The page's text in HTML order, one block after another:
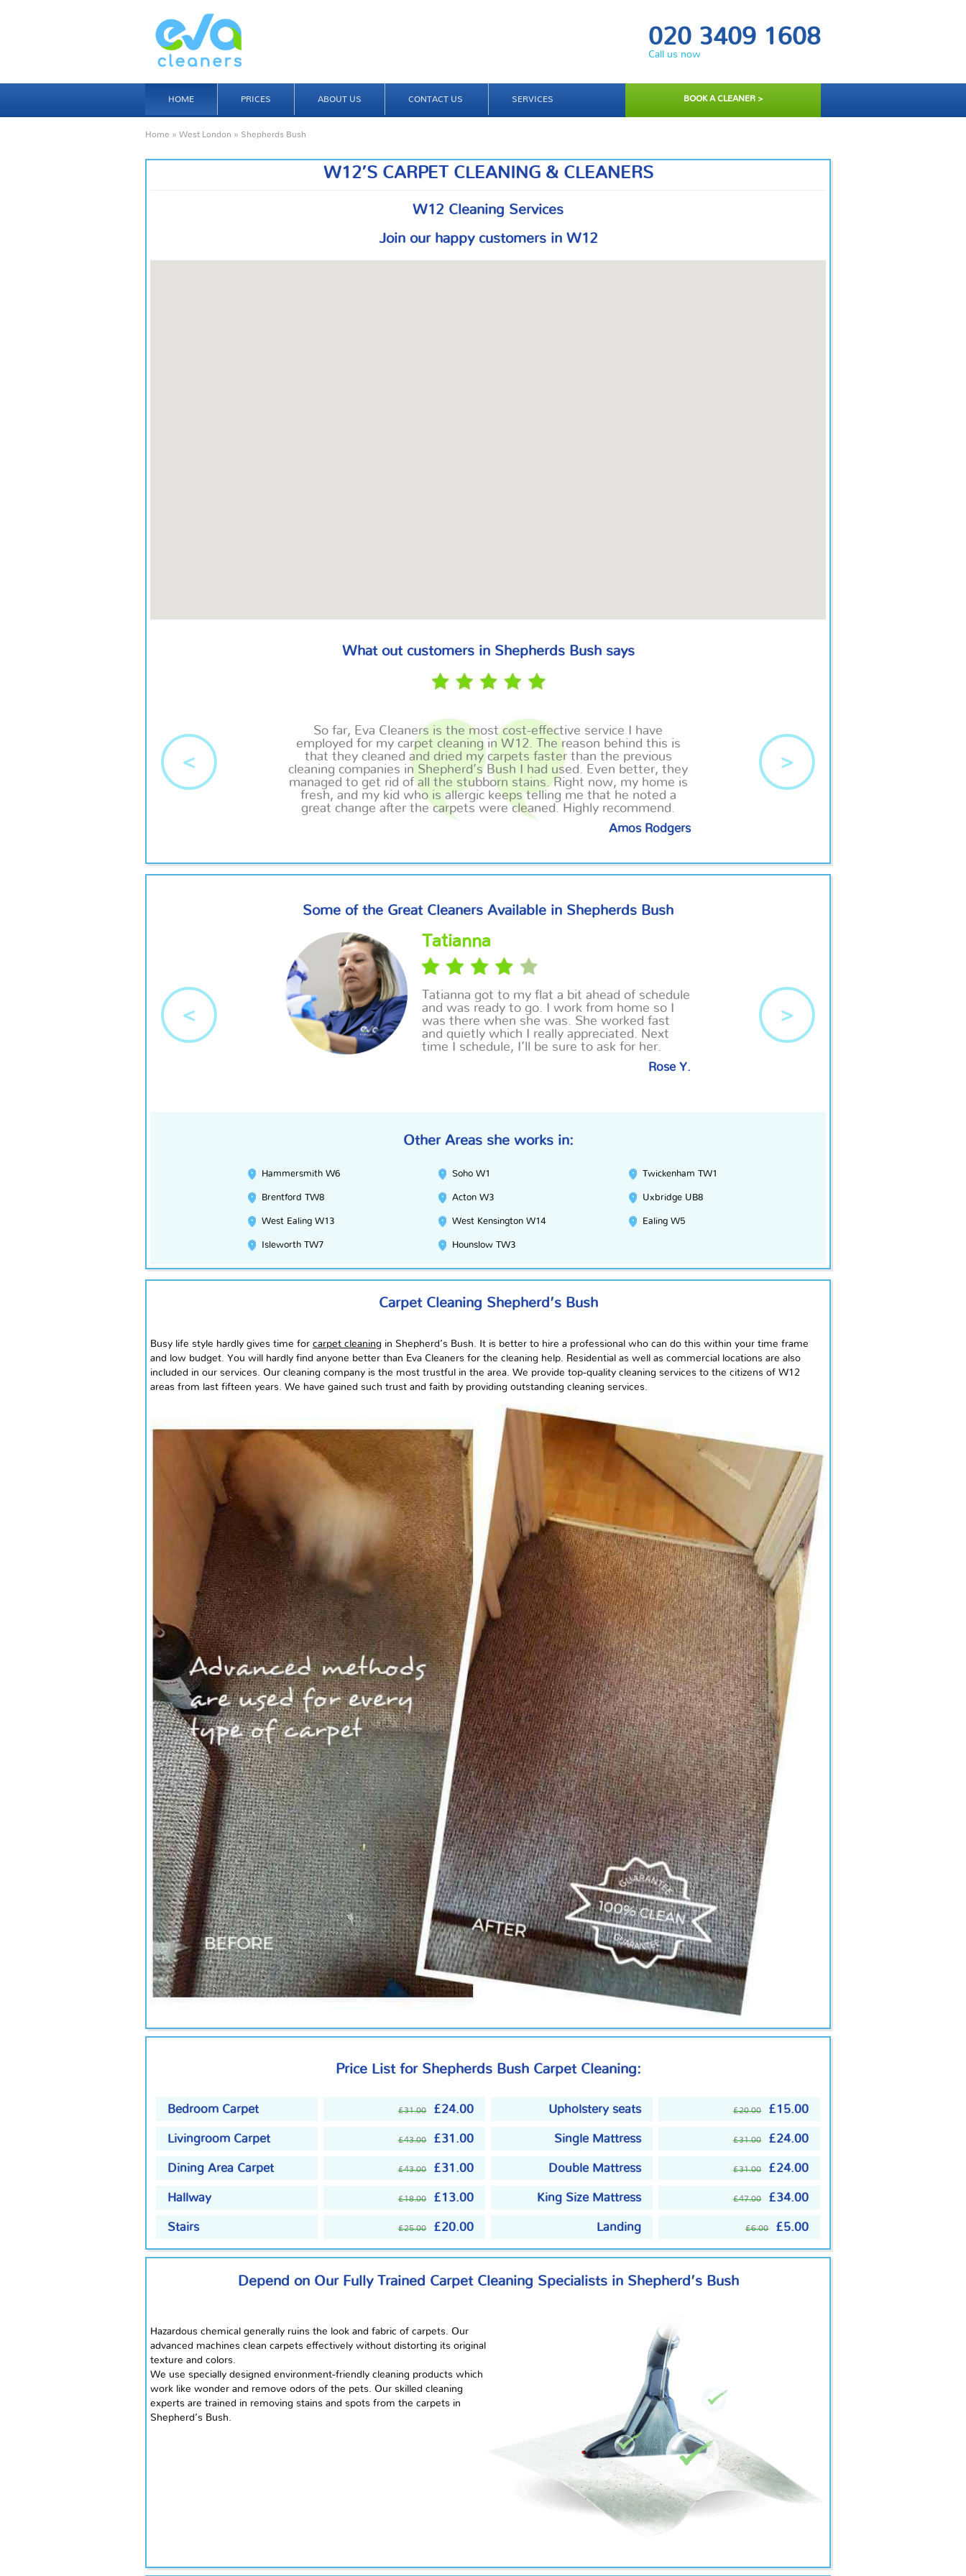
020 3409 1608
Call us now
HOME PRICES ABOUT US CONTACT US SERVICES BOOK A CLEANER >
Home » West London » Shepherds Bush
W12’S CARPET CLEANING & CLEANERS
W12 Cleaning Services
Join our happy customers in W12
What out customers in Shepherds Bush says
So far, Eva Cleaners is the most cost-effective service I have
employed for my carpet cleaning in W12. The reason behind this is
that they cleaned and dried my carpets faster than the previous
cleaning companies in Shepherd’s Bush I had used. Even better, they
managed to get rid of all the stubborn stains. Right now, my home is
fresh, and my kid who is allergic keeps telling me that he noted a
great change after the carpets were cleaned. Highly recommend.
Amos Rodgers
< >
Some of the Great Cleaners Available in Shepherds Bush
Tatianna
Tatianna got to my flat a bit ahead of schedule
and was ready to go. I work from home so I
was there when she was. She worked fast
and quietly which I really appreciated. Next
time I schedule, I’ll be sure to ask for her.
Rose Y.
< >
Other Areas she works in:
Hammersmith W6 Soho W1 Twickenham TW1
Brentford TW8 Acton W3 Uxbridge UB8
West Ealing W13 West Kensington W14 Ealing W5
Isleworth TW7 Hounslow TW3
Carpet Cleaning Shepherd’s Bush
Busy life style hardly gives time for carpet cleaning in Shepherd’s Bush. It is better to hire a professional who can do this within your time frame
and low budget. You will hardly find anyone better than Eva Cleaners for the cleaning help. Residential as well as commercial locations are also
included in our services. Our cleaning company is the most trustful in the area. We provide top-quality cleaning services to the citizens of W12
areas from last fifteen years. We have gained such trust and faith by providing outstanding cleaning services.
Price List for Shepherds Bush Carpet Cleaning:
Bedroom Carpet £31.00 £24.00 Upholstery seats £20.00 £15.00
Livingroom Carpet £43.00 £31.00 Single Mattress £31.00 £24.00
Dining Area Carpet £43.00 £31.00 Double Mattress £31.00 £24.00
Hallway £18.00 £13.00 King Size Mattress £47.00 £34.00
Stairs £25.00 £20.00 Landing £6.00 £5.00
Depend on Our Fully Trained Carpet Cleaning Specialists in Shepherd’s Bush
Hazardous chemical generally ruins the look and fabric of carpets. Our
advanced machines clean carpets effectively without distorting its original
texture and colors.
We use specially designed environment-friendly cleaning products which
work like wonder and remove odors of the pets. Our skilled cleaning
experts are trained in removing stains and spots from the carpets in
Shepherd’s Bush.